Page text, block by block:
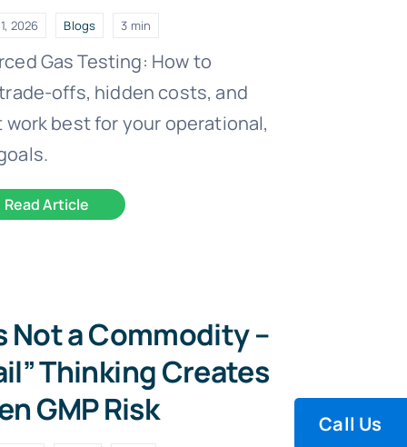
2026 Blogs 3 min
Gas Testing: How to
offs, hidden costs, and
best for your operational,
Read Article
Not a Commodity –
Thinking Creates
GMP Risk
Call Us